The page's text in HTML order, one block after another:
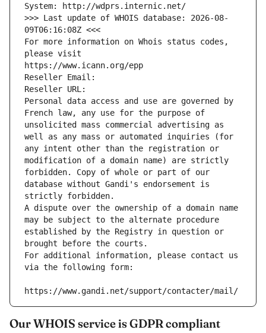
System: http://wdprs.internic.net/
>>> Last update of WHOIS database: 2026-08-
09T06:16:08Z <<<
For more information on Whois status codes,
please visit
https://www.icann.org/epp
Reseller Email:
Reseller URL:
Personal data access and use are governed by
French law, any use for the purpose of
unsolicited mass commercial advertising as
well as any mass or automated inquiries (for
any intent other than the registration or
modification of a domain name) are strictly
forbidden. Copy of whole or part of our
database without Gandi's endorsement is
strictly forbidden.
A dispute over the ownership of a domain name
may be subject to the alternate procedure
established by the Registry in question or
brought before the courts.
For additional information, please contact us
via the following form:
https://www.gandi.net/support/contacter/mail/
Our WHOIS service is GDPR compliant